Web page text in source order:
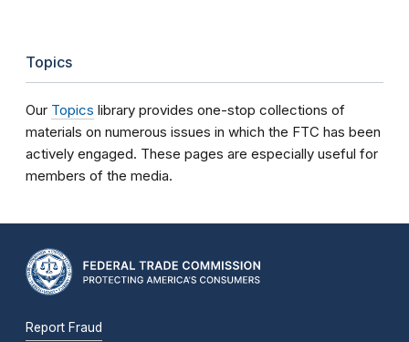
Topics
Our Topics library provides one-stop collections of
materials on numerous issues in which the FTC has been
actively engaged. These pages are especially useful for
members of the media.
Report Fraud